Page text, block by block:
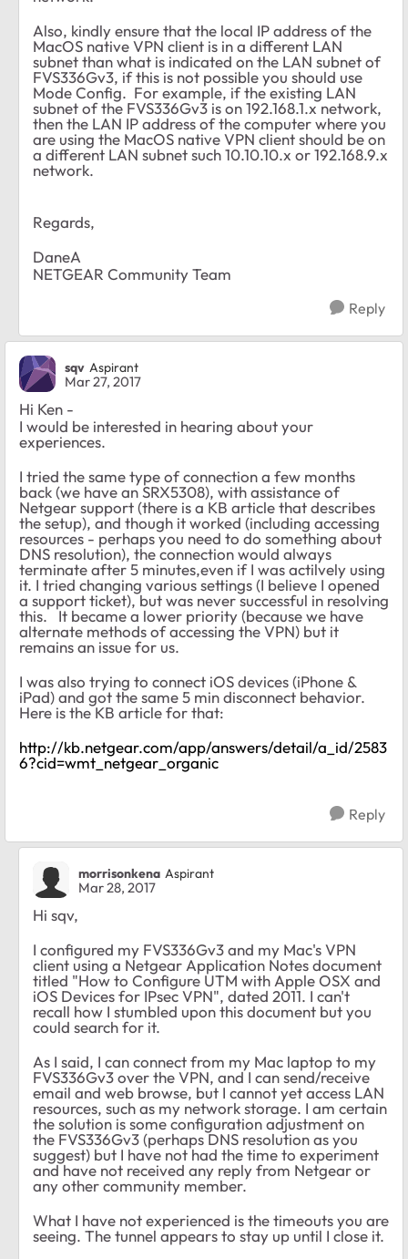
Also, kindly ensure that the local IP address of the
MacOS native VPN client is in a different LAN
subnet than what is indicated on the LAN subnet of
FVS336Gv3, if this is not possible you should use
Mode Config. For example, if the existing LAN
subnet of the FVS336Gv3 is on 192.168.1.x network,
then the LAN IP address of the computer where you
are using the MacOS native VPN client should be on
a different LAN subnet such 10.10.10.x or 192.168.9.x
network.
Regards,
DaneA
NETGEAR Community Team
Reply
sqv Aspirant
Mar 27, 2017
Hi Ken -
I would be interested in hearing about your
experiences.
I tried the same type of connection a few months
back (we have an SRX5308), with assistance of
Netgear support (there is a KB article that describes
the setup), and though it worked (including accessing
resources - perhaps you need to do something about
DNS resolution), the connection would always
terminate after 5 minutes,even if I was actilvely using
it. I tried changing various settings (I believe I opened
a support ticket), but was never successful in resolving
this. It became a lower priority (because we have
alternate methods of accessing the VPN) but it
remains an issue for us.
I was also trying to connect iOS devices (iPhone &
iPad) and got the same 5 min disconnect behavior.
Here is the KB article for that:
http://kb.netgear.com/app/answers/detail/a_id/2583
6?cid=wmt_netgear_organic
Reply
morrisonkena Aspirant
Mar 28, 2017
Hi sqv,
I configured my FVS336Gv3 and my Mac's VPN
client using a Netgear Application Notes document
titled "How to Configure UTM with Apple OSX and
iOS Devices for IPsec VPN", dated 2011. I can't
recall how I stumbled upon this document but you
could search for it.
As I said, I can connect from my Mac laptop to my
FVS336Gv3 over the VPN, and I can send/receive
email and web browse, but I cannot yet access LAN
resources, such as my network storage. I am certain
the solution is some configuration adjustment on
the FVS336Gv3 (perhaps DNS resolution as you
suggest) but I have not had the time to experiment
and have not received any reply from Netgear or
any other community member.
What I have not experienced is the timeouts you are
seeing. The tunnel appears to stay up until I close it.